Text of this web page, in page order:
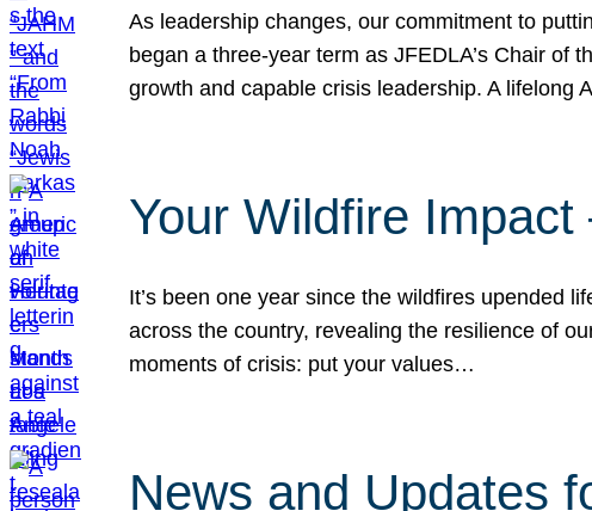
As leadership changes, our commitment to
began a three-year term as JFEDLA’s Chair of
growth and capable crisis leadership. A lifelong
Your Wildfire
It’s been one year since the wildfires upended
across the country, revealing the resilience of
moments of crisis: put your values…
News and Updates